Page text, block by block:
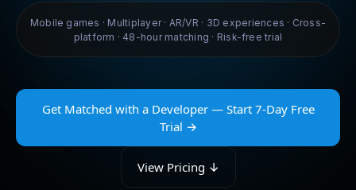
Mobile games · Multiplayer · AR/VR · 3D experiences · Cross-
platform · 48-hour matching · Risk-free trial
Get Matched with a Developer — Start 7-Day Free
Trial →
View Pricing ↓